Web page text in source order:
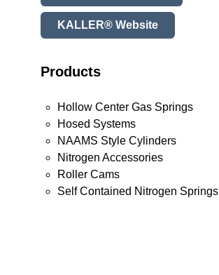
KALLER® Website
Products
Hollow Center Gas Springs
Hosed Systems
NAAMS Style Cylinders
Nitrogen Accessories
Roller Cams
Self Contained Nitrogen Springs